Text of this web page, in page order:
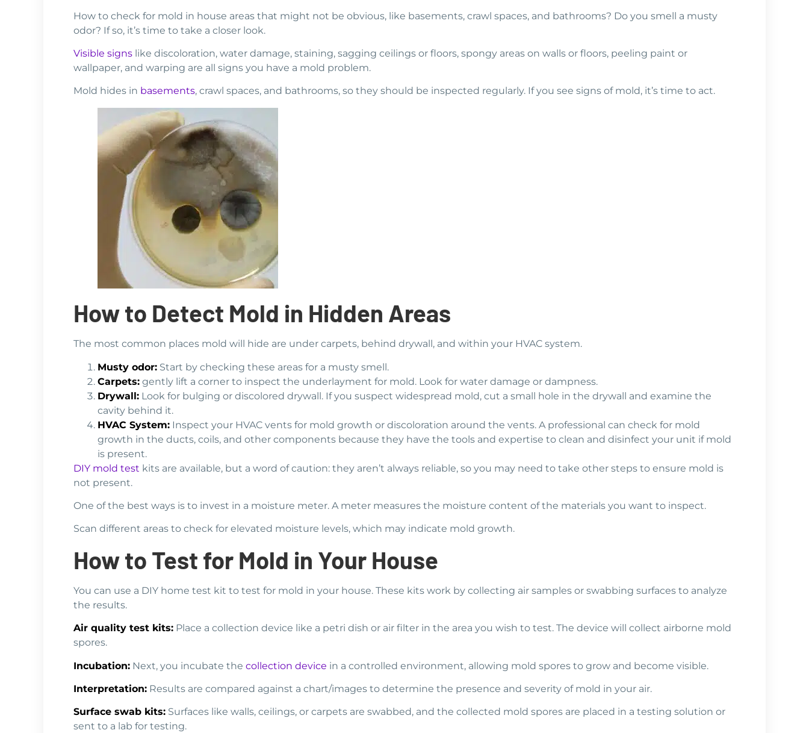
How to check for mold in house areas that might not be obvious, like basements, crawl spaces, and bathrooms? Do you smell a musty
odor? If so, it’s time to take a closer look.
Visible signs like discoloration, water damage, staining, sagging ceilings or floors, spongy areas on walls or floors, peeling paint or
wallpaper, and warping are all signs you have a mold problem.
Mold hides in basements, crawl spaces, and bathrooms, so they should be inspected regularly. If you see signs of mold, it’s time to act.
How to Detect Mold in Hidden Areas
The most common places mold will hide are under carpets, behind drywall, and within your HVAC system.
Musty odor: Start by checking these areas for a musty smell.
Carpets: gently lift a corner to inspect the underlayment for mold. Look for water damage or dampness.
Drywall: Look for bulging or discolored drywall. If you suspect widespread mold, cut a small hole in the drywall and examine the
cavity behind it.
HVAC System: Inspect your HVAC vents for mold growth or discoloration around the vents. A professional can check for mold
growth in the ducts, coils, and other components because they have the tools and expertise to clean and disinfect your unit if mold
is present.
DIY mold test kits are available, but a word of caution: they aren’t always reliable, so you may need to take other steps to ensure mold is
not present.
One of the best ways is to invest in a moisture meter. A meter measures the moisture content of the materials you want to inspect.
Scan different areas to check for elevated moisture levels, which may indicate mold growth.
How to Test for Mold in Your House
You can use a DIY home test kit to test for mold in your house. These kits work by collecting air samples or swabbing surfaces to analyze
the results.
Air quality test kits: Place a collection device like a petri dish or air filter in the area you wish to test. The device will collect airborne mold
spores.
Incubation: Next, you incubate the collection device in a controlled environment, allowing mold spores to grow and become visible.
Interpretation: Results are compared against a chart/images to determine the presence and severity of mold in your air.
Surface swab kits: Surfaces like walls, ceilings, or carpets are swabbed, and the collected mold spores are placed in a testing solution or
sent to a lab for testing.